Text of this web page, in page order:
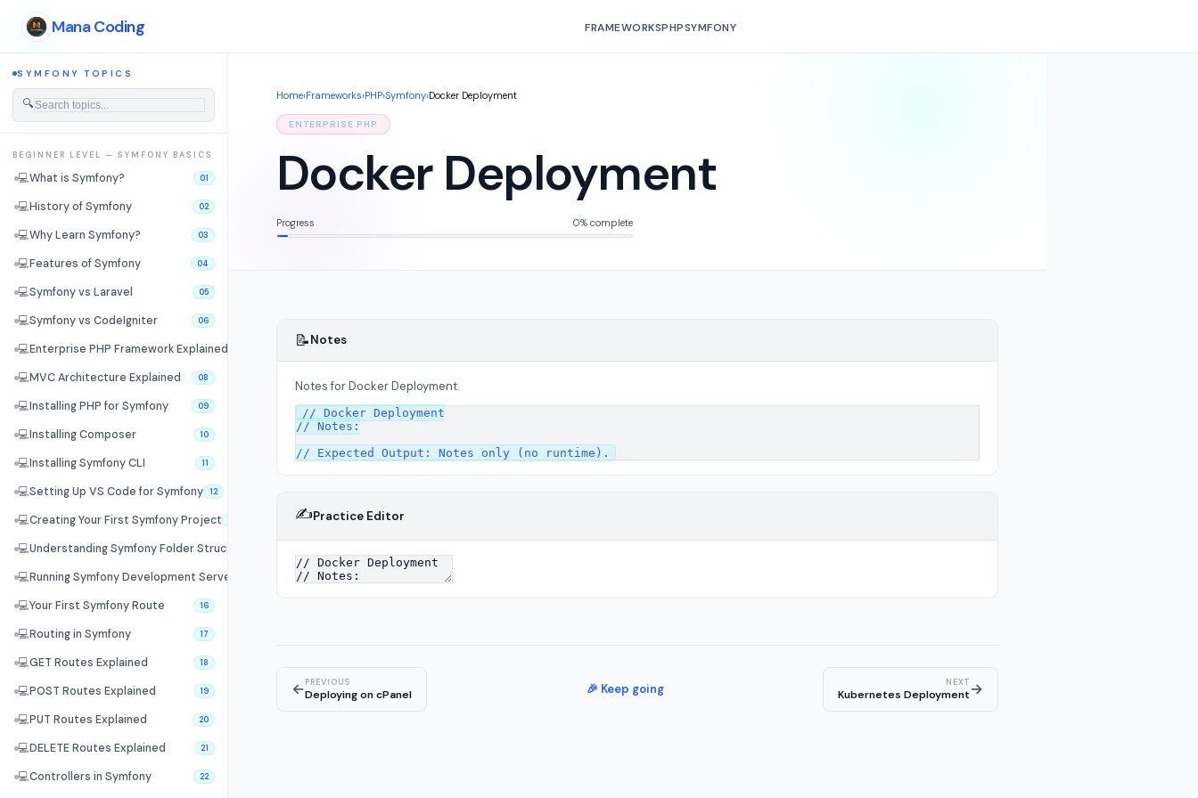
Mana Coding FRAMEWORKSPHPSYMFONY
SYMFONY TOPICS
🔍
BEGINNER LEVEL — SYMFONY BASICS
💻What is Symfony? 01
💻History of Symfony 02
💻Why Learn Symfony? 03
💻Features of Symfony 04
💻Symfony vs Laravel 05
💻Symfony vs CodeIgniter 06
💻Enterprise PHP Framework Explained
💻MVC Architecture Explained 08
💻Installing PHP for Symfony 09
💻Installing Composer 10
💻Installing Symfony CLI 11
💻Setting Up VS Code for Symfony 12
💻Creating Your First Symfony Project
💻Understanding Symfony Folder Structure
💻Running Symfony Development Server
💻Your First Symfony Route 16
💻Routing in Symfony 17
💻GET Routes Explained 18
💻POST Routes Explained 19
💻PUT Routes Explained 20
💻DELETE Routes Explained 21
💻Controllers in Symfony 22
Home›Frameworks›PHP›Symfony›Docker Deployment
ENTERPRISE PHP
Docker Deployment
Progress 0% complete
📝Notes
Notes for Docker Deployment.
// Docker Deployment
// Notes:
✍️Practice Editor
←PREVIOUS
Deploying on cPanel 🎉 Keep going NEXT
Kubernetes Deployment→